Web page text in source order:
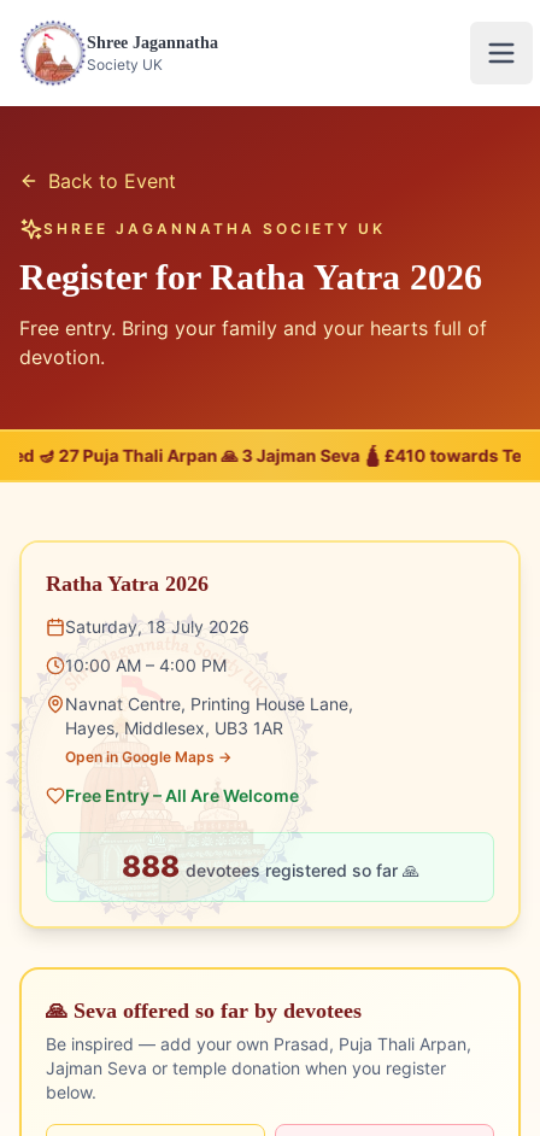
Shree Jagannatha
Society UK
Back to Event
SHREE JAGANNATHA SOCIETY UK
Register for Ratha Yatra 2026
Free entry. Bring your family and your hearts full of
devotion.
🪔 27 Puja Thali Arpan 🙏 3 Jajman Seva 🛕 £410 towards
Ratha Yatra 2026
Saturday, 18 July 2026
10:00 AM – 4:00 PM
Navnat Centre, Printing House Lane,
Hayes, Middlesex, UB3 1AR
Open in Google Maps →
Free Entry – All Are Welcome
888 devotees registered so far 🙏
🙏 Seva offered so far by devotees
Be inspired — add your own Prasad, Puja Thali Arpan,
Jajman Seva or temple donation when you register
below.